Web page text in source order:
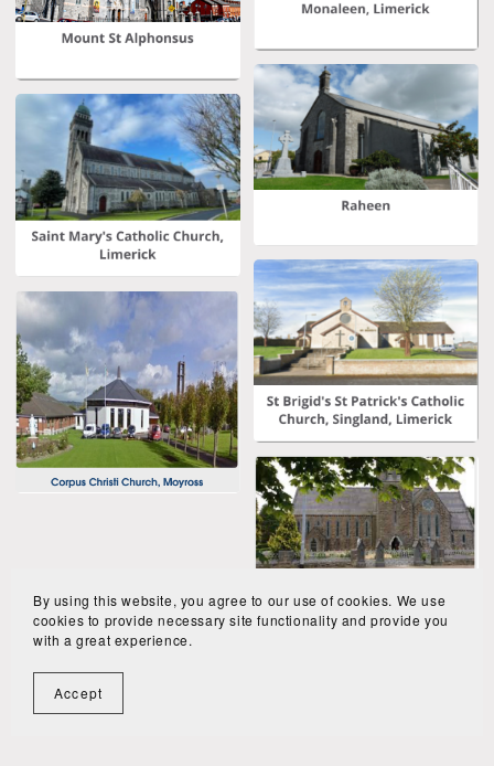
By using this website, you agree to our use of cookies. We use
cookies to provide necessary site functionality and provide you
with a great experience.
Accept